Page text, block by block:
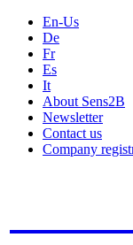
En-Us
De
Fr
Es
It
About Sens2B
Newsletter
Contact us
Company